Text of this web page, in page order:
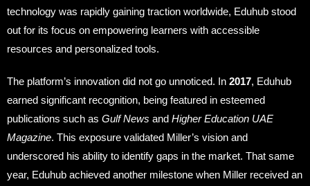
technology was rapidly gaining traction worldwide, Eduhub stood
out for its focus on empowering learners with accessible
resources and personalized tools.
The platform’s innovation did not go unnoticed. In 2017, Eduhub
earned significant recognition, being featured in esteemed
publications such as Gulf News and Higher Education UAE
Magazine. This exposure validated Miller’s vision and
underscored his ability to identify gaps in the market. That same
year, Eduhub achieved another milestone when Miller received an